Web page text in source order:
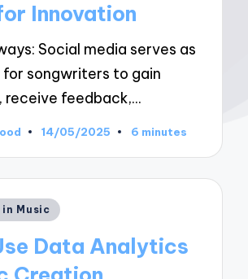
Innovation
Social media serves as
songwriters to gain
receive feedback,…
14/05/2025 6 minutes
in Music
Data Analytics